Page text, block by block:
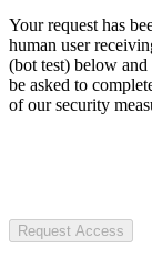
Your request has
human user
(bot test) below
be asked to
of our security
Request Access